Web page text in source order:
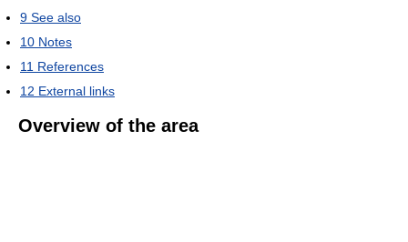
9 See also
10 Notes
11 References
12 External links
Overview of the area